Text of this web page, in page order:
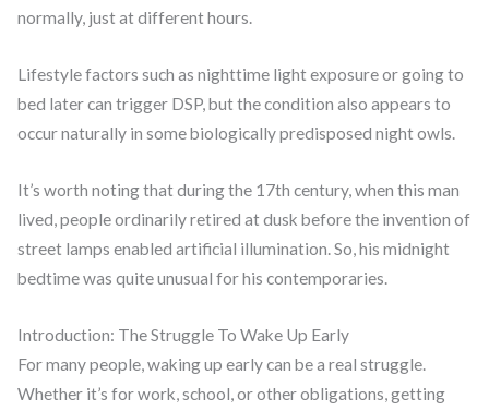
normally, just at different hours.
Lifestyle factors such as nighttime light exposure or going to
bed later can trigger DSP, but the condition also appears to
occur naturally in some biologically predisposed night owls.
It’s worth noting that during the 17th century, when this man
lived, people ordinarily retired at dusk before the invention of
street lamps enabled artificial illumination. So, his midnight
bedtime was quite unusual for his contemporaries.
Introduction: The Struggle To Wake Up Early
For many people, waking up early can be a real struggle.
Whether it’s for work, school, or other obligations, getting